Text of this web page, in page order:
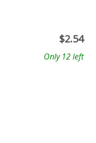
$2.54
Only 12 left